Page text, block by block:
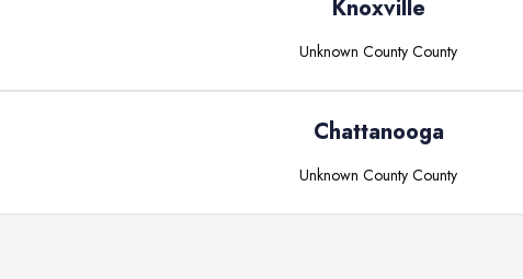
Knoxville
Unknown County County
Chattanooga
Unknown County County